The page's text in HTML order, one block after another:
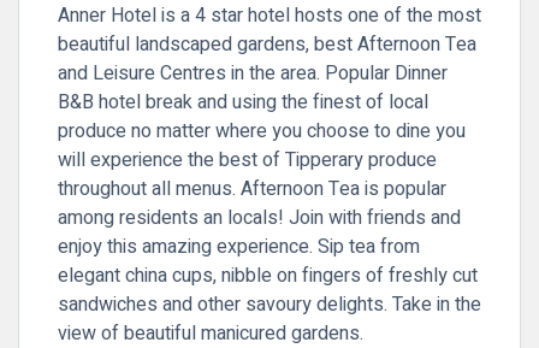
Anner Hotel is a 4 star hotel hosts one of the most
beautiful landscaped gardens, best Afternoon Tea
and Leisure Centres in the area. Popular Dinner
B&B hotel break and using the finest of local
produce no matter where you choose to dine you
will experience the best of Tipperary produce
throughout all menus. Afternoon Tea is popular
among residents an locals! Join with friends and
enjoy this amazing experience. Sip tea from
elegant china cups, nibble on fingers of freshly cut
sandwiches and other savoury delights. Take in the
view of beautiful manicured gardens.